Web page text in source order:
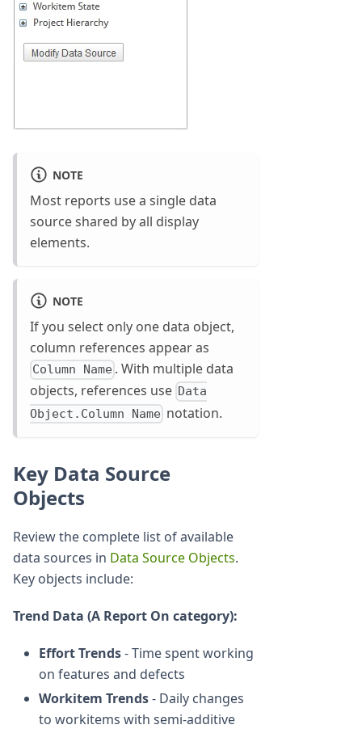
NOTE
Most reports use a single data
source shared by all display
elements.
NOTE
If you select only one data object,
column references appear as
Column Name . With multiple data
objects, references use Data
Object.Column Name notation.
Key Data Source
Objects
Review the complete list of available
data sources in Data Source Objects.
Key objects include:
Trend Data (A Report On category):
Effort Trends- Time spent working
on features and defects
Workitem Trends- Daily changes
to workitems with semi-additive